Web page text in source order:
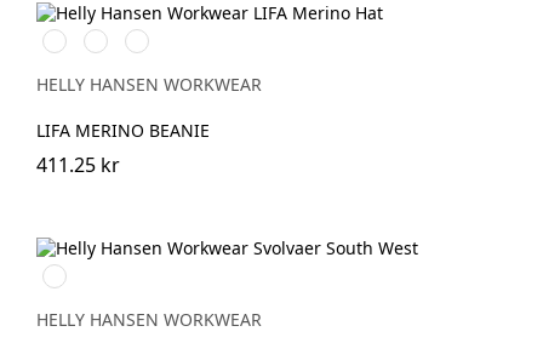
990
BLACK
930
GREY
MELANGE
558
STONE
BLUE
HELLY HANSEN WORKWEAR
LIFA MERINO BEANIE
411.25 kr
310
LIGHT
YELLOW
HELLY HANSEN WORKWEAR